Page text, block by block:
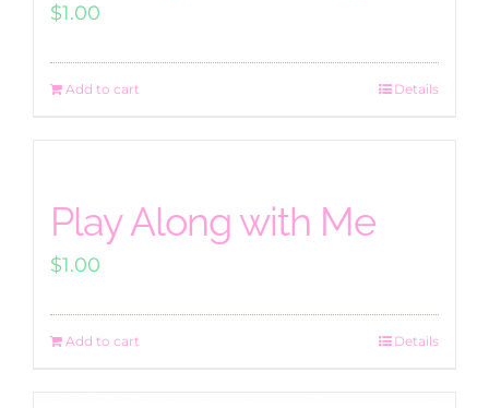
$1.00
Add to cart Details
Play Along with Me
$1.00
Add to cart Details